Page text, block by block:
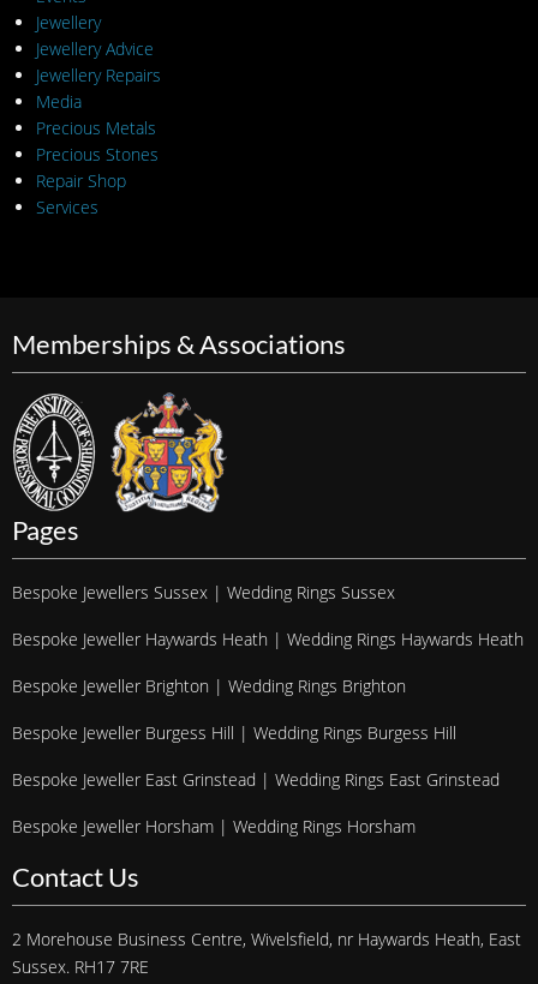
Jewellery
Jewellery Advice
Jewellery Repairs
Media
Precious Metals
Precious Stones
Repair Shop
Services
Memberships & Associations
Pages
Bespoke Jewellers Sussex | Wedding Rings Sussex
Bespoke Jeweller Haywards Heath | Wedding Rings Haywards Heath
Bespoke Jeweller Brighton | Wedding Rings Brighton
Bespoke Jeweller Burgess Hill | Wedding Rings Burgess Hill
Bespoke Jeweller East Grinstead | Wedding Rings East Grinstead
Bespoke Jeweller Horsham | Wedding Rings Horsham
Contact Us
2 Morehouse Business Centre, Wivelsfield, nr Haywards Heath, East
Sussex. RH17 7RE